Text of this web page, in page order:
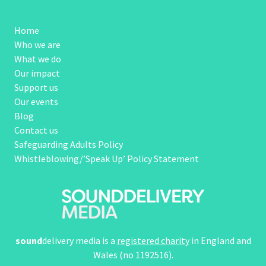
Home
Who we are
What we do
Our impact
Support us
Our events
Blog
Contact us
Safeguarding Adults Policy
Whistleblowing/’Speak Up’ Policy Statement
sounddelivery media is a registered charityin England and
Wales (no 1192516).